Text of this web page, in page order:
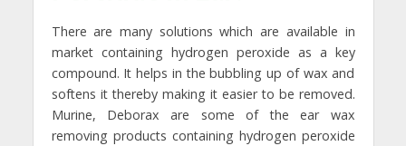
There are many solutions which are available in
market containing hydrogen peroxide as a key
compound. It helps in the bubbling up of wax and
softens it thereby making it easier to be removed.
Murine, Deborax are some of the ear wax
removing products containing hydrogen peroxide